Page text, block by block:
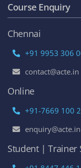
Course Enquiry
Chennai
+91 9953 306
contact@acte.in
Online
+91-7669 100
enquiry@acte.in
Student | Trainer